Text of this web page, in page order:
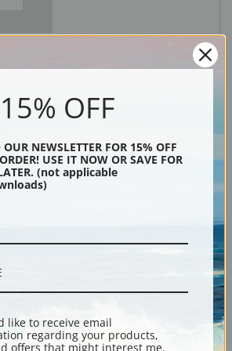
Description
Shipping & Returns
Luce collection.
15% OFF
NEWSLETTER FOR 15% OFF
USE IT NOW OR SAVE FOR
(not applicable
like to receive email
regarding your products,
offers that might interest me.